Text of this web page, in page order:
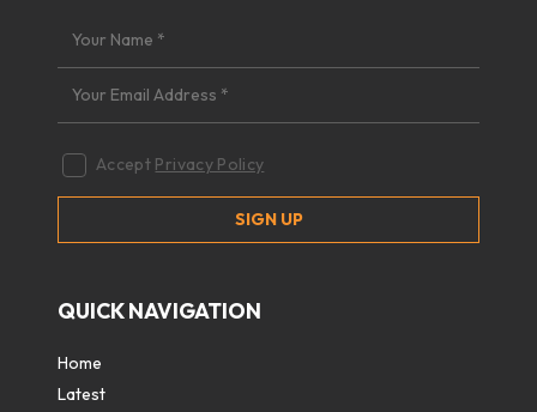
Accept Privacy Policy
QUICK NAVIGATION
Home
Latest